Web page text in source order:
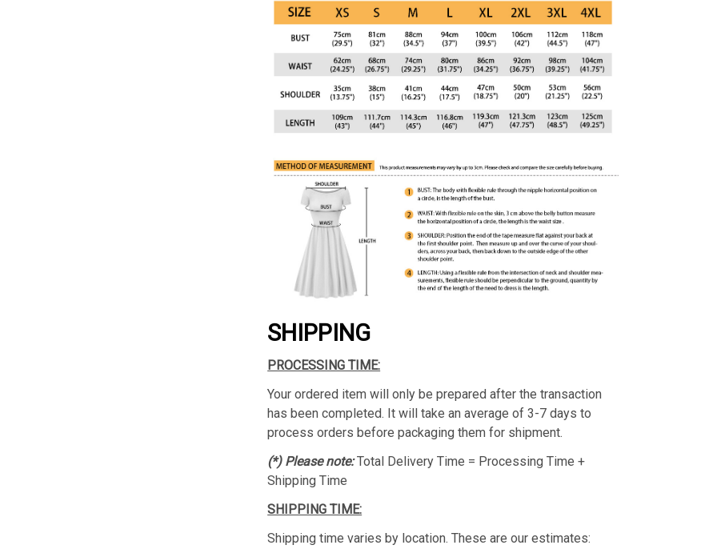
SHIPPING
PROCESSING TIME:
Your ordered item will only be prepared after the transaction
has been completed. It will take an average of 3-7 days to
process orders before packaging them for shipment.
(*) Please note:Total Delivery Time = Processing Time +
Shipping Time
SHIPPING TIME:
Shipping time varies by location. These are our estimates: